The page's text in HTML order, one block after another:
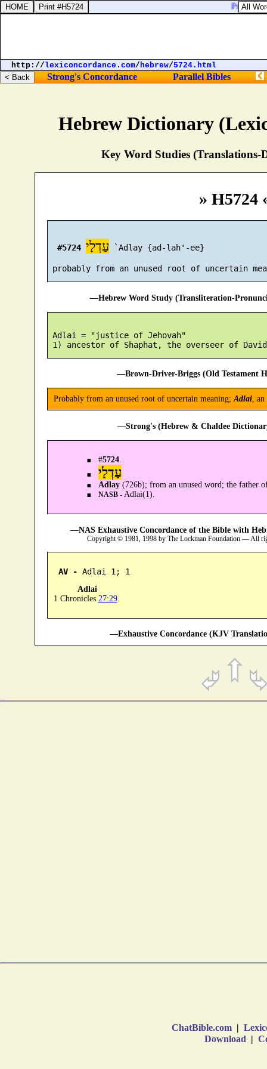
Hebrew Dictionary
Key Word Studies (Translations-
» H5724
#5724 עַדְלָי `Adlay {ad-lah'-ee}
—Hebrew Word Study (Transliteration-
Adlai = "justice of Jehovah"
—Brown-Driver-Briggs (Old Testament
Probably from an unused root of uncertain meaning;Adlai,
—Strong's (Hebrew & Chaldee
#5724.
עַדְלַי
Adlay(726b); from an unused word; the father
NASB -Adlai(1).
—NAS Exhaustive Concordance of the Bible with
Copyright © 1981, 1998 by The Lockman Foundation — All
AV - Adlai 1; 1
Adlai
1 Chronicles 27:29.
—Exhaustive Concordance (KJV
ChatBible.com |
Download |
Psalms
http://lexiconcordance.com/hebrew/5724.html
Strong's Concordance Parallel Bibles